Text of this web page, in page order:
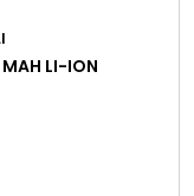
LI-ION